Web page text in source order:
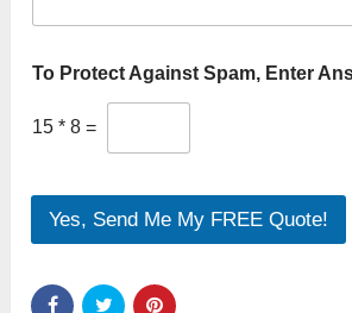
To Protect Against Spam, Enter
15 * 8 =
Yes, Send Me My FREE Quote!